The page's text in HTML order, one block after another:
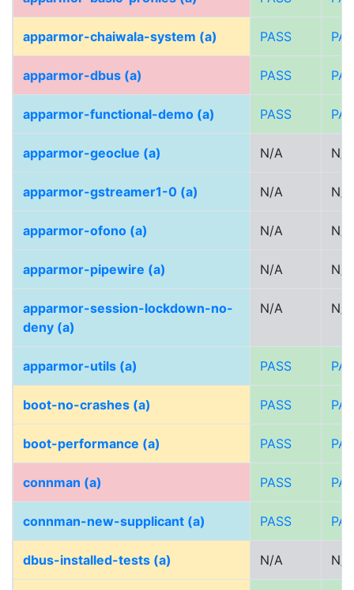
apparmor-chaiwala-system (a) PASS
apparmor-dbus (a) PASS
apparmor-functional-demo (a) PASS
apparmor-geoclue (a) N/A N/A
apparmor-gstreamer1-0 (a) N/A N/A
apparmor-ofono (a) N/A N/A
apparmor-pipewire (a) N/A N/A
apparmor-session-lockdown-no-
deny (a)
N/A N/A
apparmor-utils (a) PASS
boot-no-crashes (a) PASS
boot-performance (a) PASS
connman (a) PASS
connman-new-supplicant (a) PASS
dbus-installed-tests (a) N/A N/A